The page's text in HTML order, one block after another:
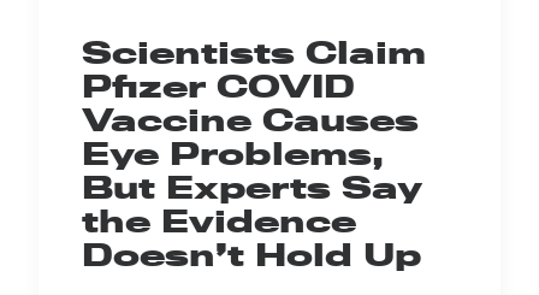
Scientists Claim
Pfizer COVID
Vaccine Causes
Eye Problems,
But Experts Say
the Evidence
Doesn’t Hold Up